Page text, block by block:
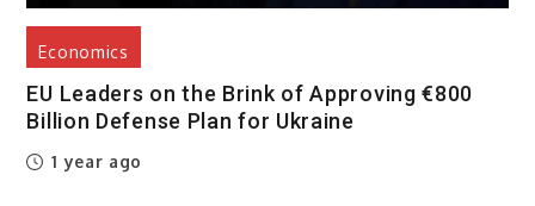
Economics
EU Leaders on the Brink of Approving €800
Billion Defense Plan for Ukraine
1 year ago